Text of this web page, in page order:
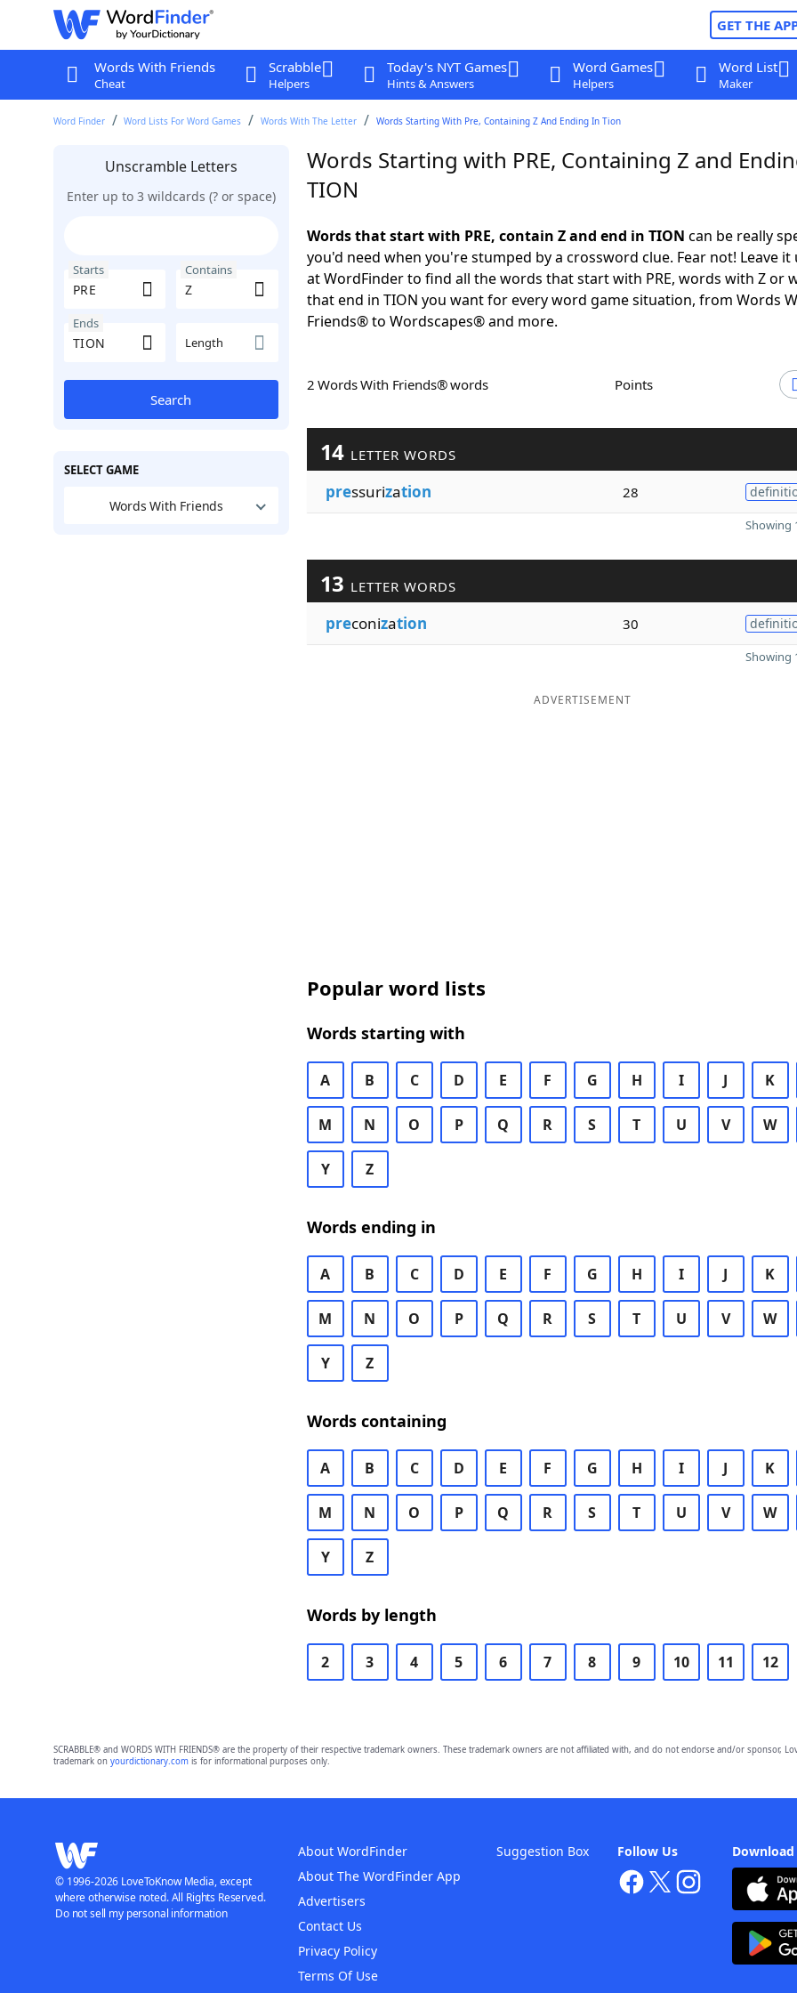
GET THE
Words With Friends
Cheat
Scrabble
Helpers
Today's NYT Games
Hints & Answers
Word Games
Helpers
Word List
Maker
Word Finder Word Lists For Word Games Words With The Letter Words Starting With Pre, Containing Z And Ending In Tion
Unscramble Letters
Enter up to 3 wildcards (? or space)
Starts Contains
Ends
Length
Search
SELECT GAME
Words With Friends
Words Starting with PRE, Containing Z and
TION
Words that start with PRE, contain Z and end in TION can be really
you'd need when you're stumped by a crossword clue. Fear not! Leave it
at WordFinder to find all the words that start with PRE, words with Z or
that end in TION you want for every word game situation, from Words
Friends® to Wordscapes® and more.
2 Words With Friends® words Points
14 LETTER WORDS
pressurization 28
Showing
13 LETTER WORDS
preconization 30
Showing
ADVERTISEMENT
Popular word lists
Words starting with
A B C D E F G H I J K
M N O P Q R S T U V W
Y Z
Words ending in
A B C D E F G H I J K
M N O P Q R S T U V W
Y Z
Words containing
A B C D E F G H I J K
M N O P Q R S T U V W
Y Z
Words by length
2 3 4 5 6 7 8 9 10 11 12
SCRABBLE® and WORDS WITH FRIENDS® are the property of their respective trademark owners. These trademark owners are not affiliated with, and do not endorse and/or sponsor,
trademark on yourdictionary.comis for informational purposes only.
Follow Us
About WordFinder
About The WordFinder App
Advertisers
Contact Us
Privacy Policy
Terms Of Use
Suggestion Box
© 1996-2026 LoveToKnow Media, except
where otherwise noted. All Rights Reserved.
Do not sell my personal information